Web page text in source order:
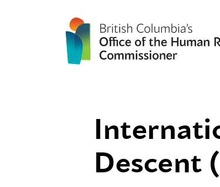
Descent